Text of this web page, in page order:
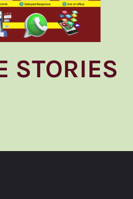
STORIES